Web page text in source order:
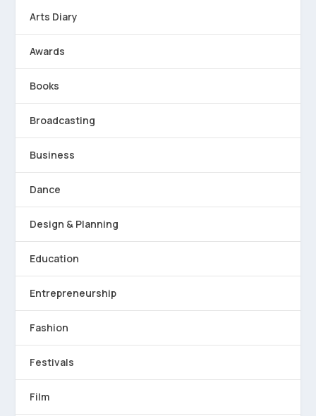
Arts Diary
Awards
Books
Broadcasting
Business
Dance
Design & Planning
Education
Entrepreneurship
Fashion
Festivals
Film